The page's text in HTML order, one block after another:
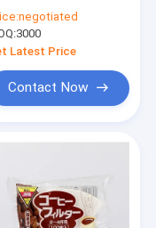
negotiated
3000
Latest Price
Contact Now